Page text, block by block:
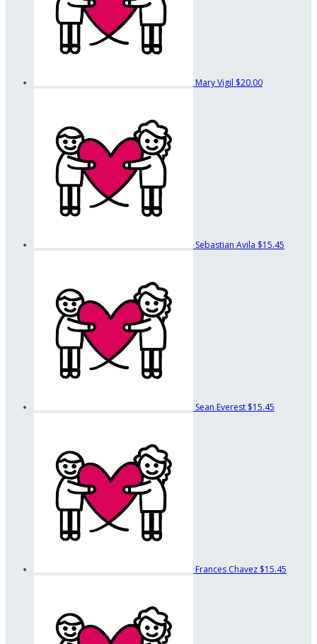
Mary Vigil $20.00
Sebastian Avila $15.45
Sean Everest $15.45
Frances Chavez $15.45